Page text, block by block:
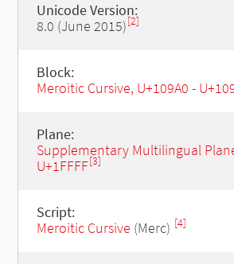
Unicode Version:
8.0 (June 2015)[2]
Block:
Meroitic Cursive, U+109A0 -
Plane:
Supplementary Multilingual
U+1FFFF[3]
Script:
Meroitic Cursive (Merc) [4]